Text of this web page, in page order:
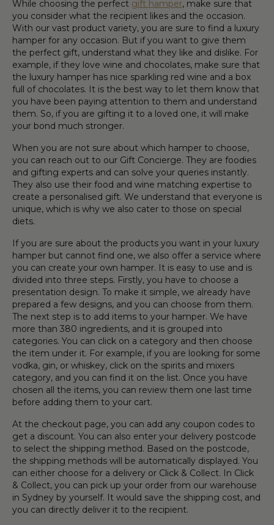
While choosing the perfect gift hamper, make sure that
you consider what the recipient likes and the occasion.
With our vast product variety, you are sure to find a luxury
hamper for any occasion. But if you want to give them
the perfect gift, understand what they like and dislike. For
example, if they love wine and chocolates, make sure that
the luxury hamper has nice sparkling red wine and a box
full of chocolates. It is the best way to let them know that
you have been paying attention to them and understand
them. So, if you are gifting it to a loved one, it will make
your bond much stronger.
When you are not sure about which hamper to choose,
you can reach out to our Gift Concierge. They are foodies
and gifting experts and can solve your queries instantly.
They also use their food and wine matching expertise to
create a personalised gift. We understand that everyone is
unique, which is why we also cater to those on special
diets.
If you are sure about the products you want in your luxury
hamper but cannot find one, we also offer a service where
you can create your own hamper. It is easy to use and is
divided into three steps. Firstly, you have to choose a
presentation design. To make it simple, we already have
prepared a few designs, and you can choose from them.
The next step is to add items to your hamper. We have
more than 380 ingredients, and it is grouped into
categories. You can click on a category and then choose
the item under it. For example, if you are looking for some
vodka, gin, or whiskey, click on the spirits and mixers
category, and you can find it on the list. Once you have
chosen all the items, you can review them one last time
before adding them to your cart.
At the checkout page, you can add any coupon codes to
get a discount. You can also enter your delivery postcode
to select the shipping method. Based on the postcode,
the shipping methods will be automatically displayed. You
can either choose for a delivery or Click & Collect. In Click
& Collect, you can pick up your order from our warehouse
in Sydney by yourself. It would save the shipping cost, and
you can directly deliver it to the recipient.